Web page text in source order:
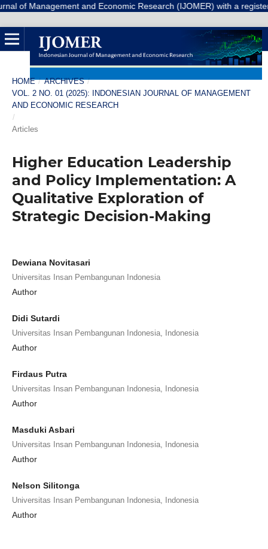
and Economic Research (IJOMER) with a registered
HOME / ARCHIVES /
VOL. 2 NO. 01 (2025): INDONESIAN JOURNAL OF MANAGEMENT
AND ECONOMIC RESEARCH
/
Articles
Higher Education Leadership
and Policy Implementation: A
Qualitative Exploration of
Strategic Decision-Making
Dewiana Novitasari
Universitas Insan Pembangunan Indonesia
Author
Didi Sutardi
Universitas Insan Pembangunan Indonesia, Indonesia
Author
Firdaus Putra
Universitas Insan Pembangunan Indonesia, Indonesia
Author
Masduki Asbari
Universitas Insan Pembangunan Indonesia, Indonesia
Author
Nelson Silitonga
Universitas Insan Pembangunan Indonesia, Indonesia
Author